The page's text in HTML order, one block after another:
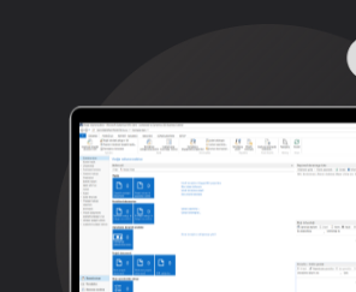
Promotional websites
MRP - MANUFACTURING